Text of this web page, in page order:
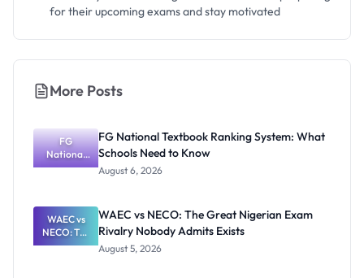
for their upcoming exams and stay motivated
More Posts
FG
National
Textbook
What
Schools
Need to
Know
FG National Textbook Ranking System: What
Schools Need to Know
August 6, 2026
WAEC vs
NECO: The
Great
WAEC vs NECO: The Great Nigerian Exam
Rivalry Nobody Admits Exists
August 5, 2026